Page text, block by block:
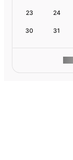
23 24
30 31